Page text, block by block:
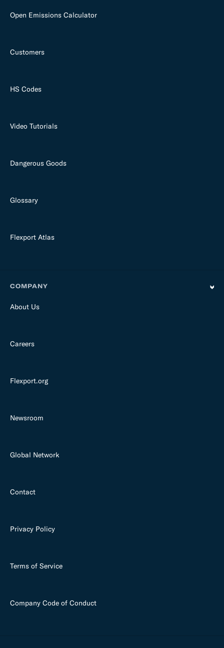
Open Emissions Calculator
Customers
HS Codes
Video Tutorials
Dangerous Goods
Glossary
Flexport Atlas
COMPANY
About Us
Careers
Flexport.org
Newsroom
Global Network
Contact
Privacy Policy
Terms of Service
Company Code of Conduct